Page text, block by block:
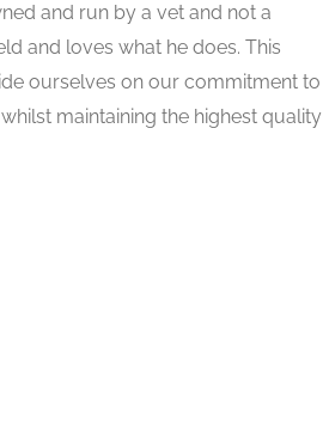
and run by a vet and not a
and loves what he does. This
ourselves on our commitment to
maintaining the highest quality